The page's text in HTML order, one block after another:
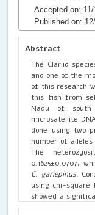
Accepted on:
Published on:
Abstract
The Clariid
and one of the
of this research
this fish from
Nadu of
microsatellite
done using two
number of
The
0.1625±0.0707,
C. gariepinus.
using chi-square
showed a
(1978) indicating